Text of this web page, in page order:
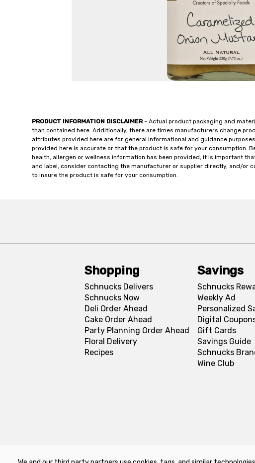
PRODUCT INFORMATION DISCLAIMER- Actual product packaging and
than contained here. Additionally, there are times manufacturers change
attributes provided here are for general informational and guidance
provided here is accurate or that the product is safe for your consumption.
health, allergen or wellness information has been provided, it is important
and label, consider contacting the manufacturer or supplier directly, and/or
to insure the product is safe for your consumption.
Shopping
Schnucks Delivers
Schnucks Now
Deli Order Ahead
Cake Order Ahead
Party Planning Order Ahead
Floral Delivery
Recipes
Savings
Schnucks
Weekly Ad
Personalized
Digital
Gift Cards
Savings Guide
Schnucks
Wine Club